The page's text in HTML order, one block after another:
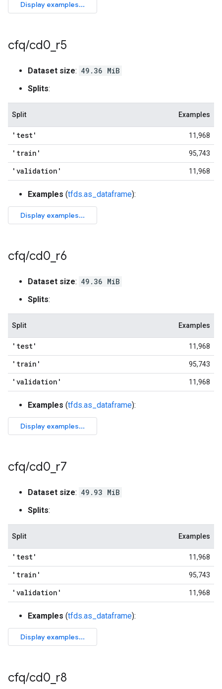
cfq/cd0 r5
Dataset size: 49.36 MiB
Splits:
Split Examples
'test' 11,968
'train' 95,743
'validation' 11,968
Examples (tfds.as_dataframe):
cfq/cd0 r6
Dataset size: 49.36 MiB
Splits:
Split Examples
'test' 11,968
'train' 95,743
'validation' 11,968
Examples (tfds.as_dataframe):
cfq/cd0 r7
Dataset size: 49.93 MiB
Splits:
Split Examples
'test' 11,968
'train' 95,743
'validation' 11,968
Examples (tfds.as_dataframe):
cfq/cd0 r8